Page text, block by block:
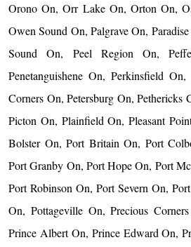
Orono On, Orr Lake On, Orton On,
Owen Sound On, Palgrave On,
Sound On, Peel Region On,
Penetanguishene On, Perkinsfield
Corners On, Petersburg On, Pethericks
Picton On, Plainfield On, Pleasant
Bolster On, Port Britain On, Port
Port Granby On, Port Hope On, Port
Port Robinson On, Port Severn On,
On, Pottageville On, Precious
Prince Albert On, Prince Edward On,